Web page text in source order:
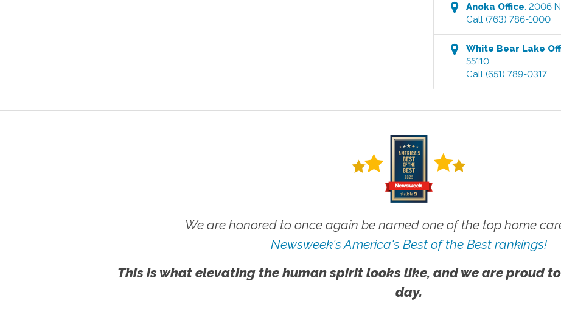
Anoka Office:2006
Call (763) 786-1000
White Bear Lake
55110
Call (651) 789-0317
We are honored to once again be named one of the top home
Newsweek's America's Best of the Best rankings!
This is what elevating the human spirit looks like, and we are proud
day.